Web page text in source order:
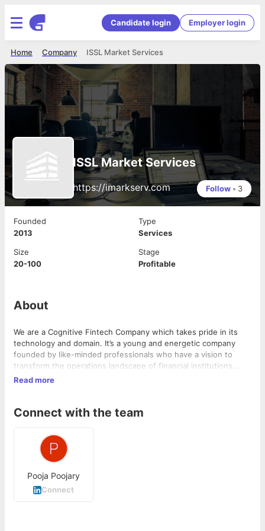
Candidate login Employer login
ISSL Market Services
Company
Home
ISSL Market Services
https://imarkserv.com Follow • 3
Founded
2013
Type
Services
Size
20-100
Stage
Profitable
About
We are a Cognitive Fintech Company which takes pride in its
technology and domain. It’s a young and energetic company
founded by like-minded professionals who have a vision to
transform the operations landscape of financial institutions
globally by enabling their teams with thoughtful and “Change
Read more
Connect with the team
Pooja Poojary
Connect